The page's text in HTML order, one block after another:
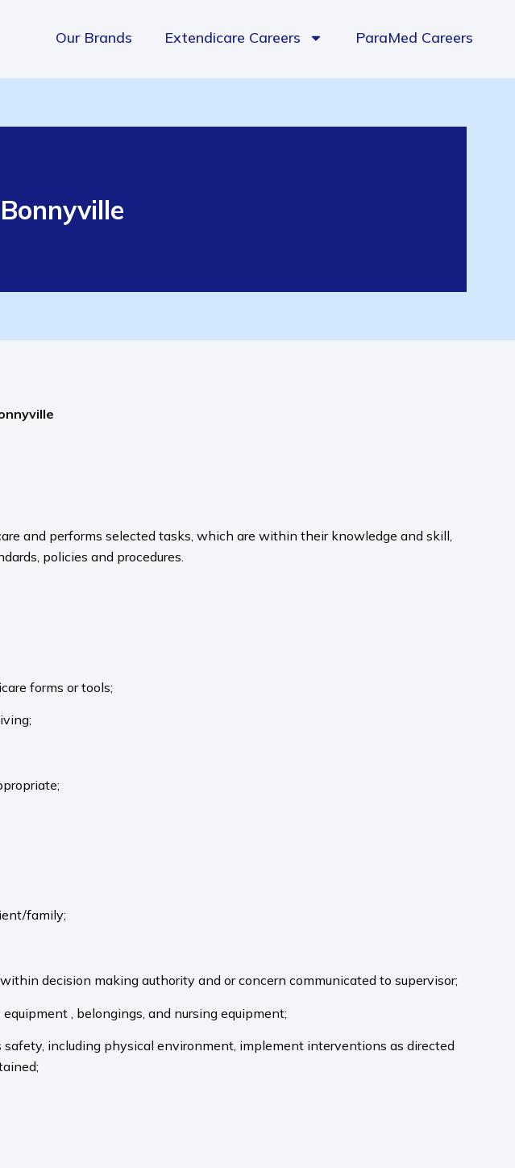
Our Brands Extendicare Careers ParaMed Careers
and performs selected tasks, which are within their knowledge and skill,
policies and procedures.
forms or tools;
family;
decision making authority and or concern communicated to supervisor;
, belongings, and nursing equipment;
including physical environment, implement interventions as directed